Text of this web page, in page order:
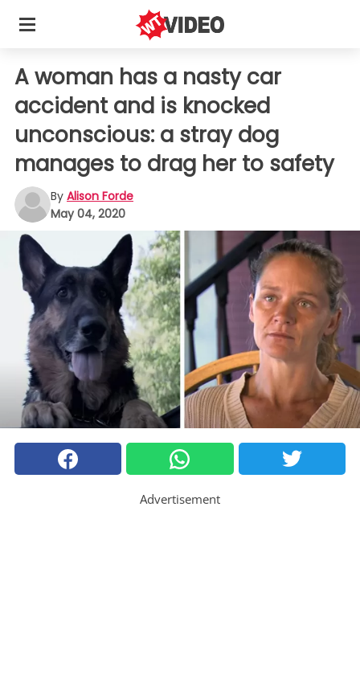
A woman has a nasty car
accident and is knocked
unconscious: a stray dog
manages to drag her to safety
By Alison Forde
May 04, 2020
Advertisement